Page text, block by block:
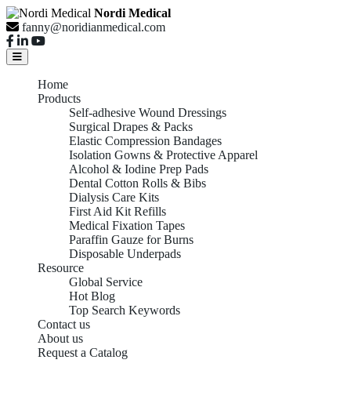
Nordi Medical
fanny@noridianmedical.com
Home
Products
Self-adhesive Wound Dressings
Surgical Drapes & Packs
Elastic Compression Bandages
Isolation Gowns & Protective Apparel
Alcohol & Iodine Prep Pads
Dental Cotton Rolls & Bibs
Dialysis Care Kits
First Aid Kit Refills
Medical Fixation Tapes
Paraffin Gauze for Burns
Disposable Underpads
Resource
Global Service
Hot Blog
Top Search Keywords
Contact us
About us
Request a Catalog